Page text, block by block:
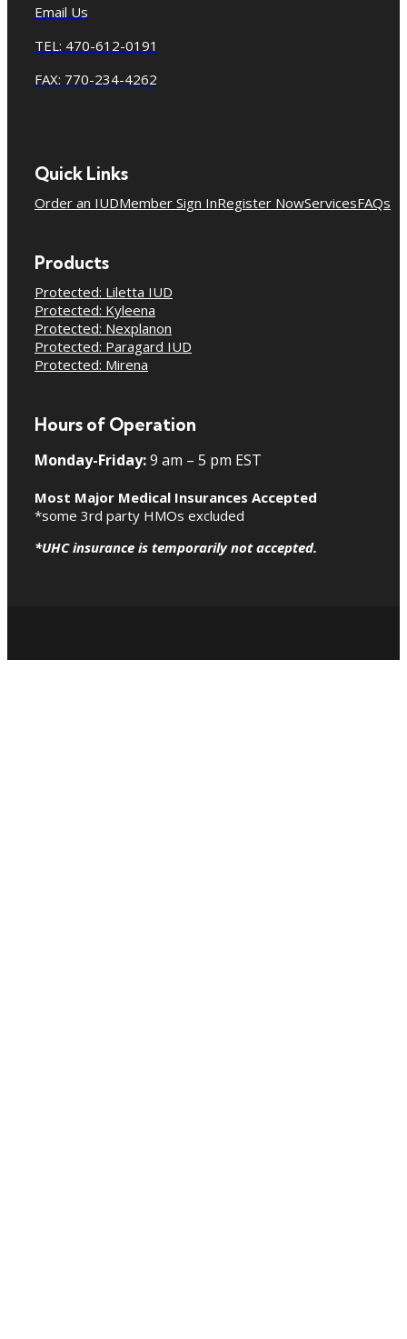
Email Us
TEL: 470-612-0191
FAX: 770-234-4262
Quick Links
Order an IUDMember Sign InRegister NowServicesFAQs
Products
Protected: Liletta IUD
Protected: Kyleena
Protected: Nexplanon
Protected: Paragard IUD
Protected: Mirena
Hours of Operation
Monday-Friday:9 am – 5 pm EST
Most Major Medical Insurances Accepted
*some 3rd party HMOs excluded
*UHC insurance is temporarily not accepted.